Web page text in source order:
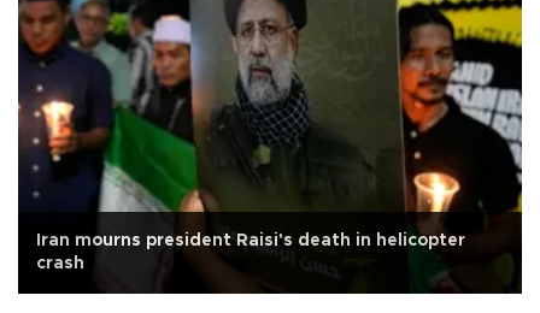
Iran mourns president Raisi's death in helicopter
crash